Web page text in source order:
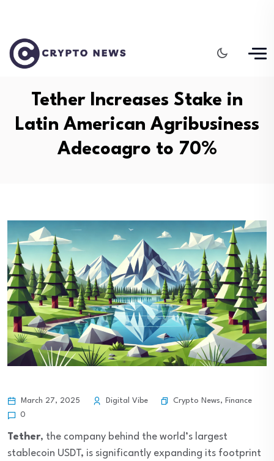
Tether Increases Stake in
Latin American Agribusiness
Adecoagro to 70%
March 27, 2025 Digital Vibe Crypto News, Finance
0
Tether, the company behind the world’s largest
stablecoin USDT, is significantly expanding its footprint